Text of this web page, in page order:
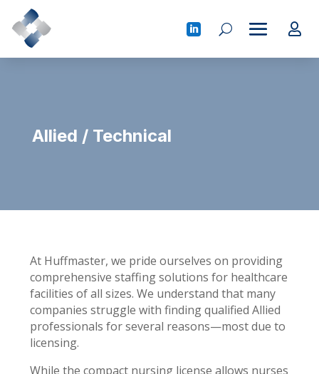
Allied / Technical
At Huffmaster, we pride ourselves on providing
comprehensive staffing solutions for healthcare
facilities of all sizes. We understand that many
companies struggle with finding qualified Allied
professionals for several reasons—most due to
licensing.
While the compact nursing license allows nurses